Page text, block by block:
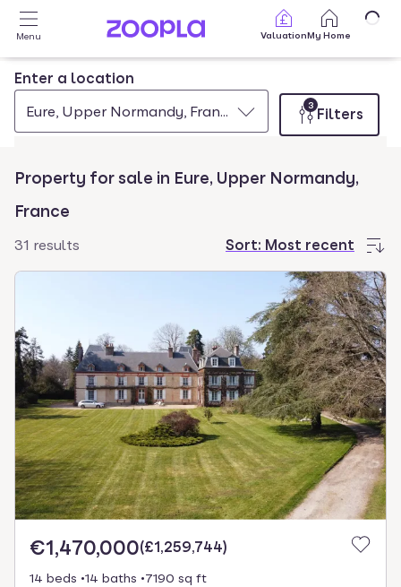
Skip to main content
Menu ValuationMy Home
Enter a location
Eure, Upper Normandy, France
Filters
3
Property for sale in Eure, Upper Normandy,
France
Sort: Most recent
31 results
€1,470,000(£1,259,744)
14 beds 14 baths
7190 sq ft